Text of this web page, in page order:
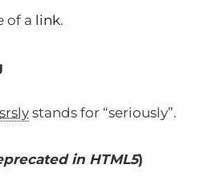
of a link.
srsly stands for “seriously”.
in HTML5)